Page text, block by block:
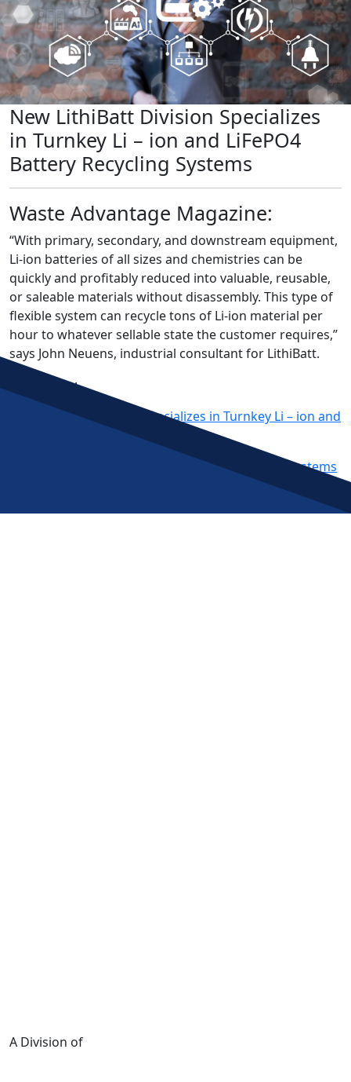
New LithiBatt Division Specializes
in Turnkey Li – ion and LiFePO4
Battery Recycling Systems
Waste Advantage Magazine:
“With primary, secondary, and downstream equipment,
Li-ion batteries of all sizes and chemistries can be
quickly and profitably reduced into valuable, reusable,
or saleable materials without disassembly. This type of
flexible system can recycle tons of Li-ion material per
hour to whatever sellable state the customer requires,”
says John Neuens, industrial consultant for LithiBatt.
Read More:
New LithiBatt Division Specializes in Turnkey Li – ion and
LiFePO4 Battery Recycling Systems
LithiBatt Division Provides Battery Recycling Systems
Charged EVs: BCA Industries introduces flexible turnkey
A Division of